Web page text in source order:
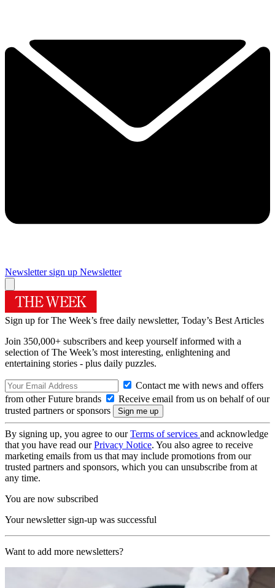
Newsletter sign up Newsletter
Sign up for The Week’s free daily newsletter, Today’s Best Articles
Join 350,000+ subscribers and keep yourself informed with a
selection of The Week’s most interesting, enlightening and
entertaining stories - plus daily puzzles.
Contact me with news and offers
from other Future brands
Receive email from us on behalf of our
trusted partners or sponsors
By signing up, you agree to ourTerms of services and acknowledge
that you have read ourPrivacy Notice. You also agree to receive
marketing emails from us that may include promotions from our
trusted partners and sponsors, which you can unsubscribe from at
any time.
You are now subscribed
Your newsletter sign-up was successful
Want to add more newsletters?